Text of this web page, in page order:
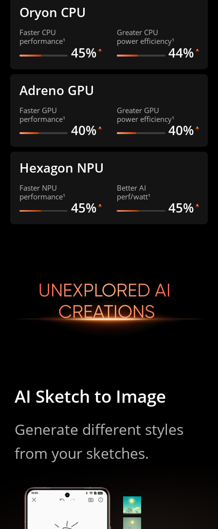
44%
Greater CPU
power efficiency¹
45%
Faster CPU
performance¹
Oryon CPU
40%
Greater GPU
power efficiency¹
40%
Faster GPU
performance¹
Adreno GPU
45%
Better AI
perf/watt¹
45%
Faster NPU
performance¹
Hexagon NPU
UNEXPLORED AI
CREATIONS
AI Sketch to Image
Generate different styles
from your sketches.